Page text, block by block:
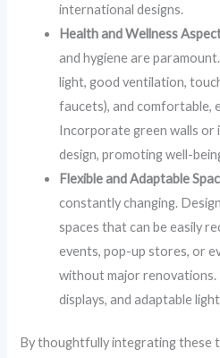
international designs.
Health and Wellness
and hygiene are
light, good ventilation,
faucets), and comfortable,
Incorporate green walls or
design, promoting well-
Flexible and Adaptable
constantly changing.
spaces that can be easily
events, pop-up stores, or
without major
displays, and adaptable
By thoughtfully integrating these